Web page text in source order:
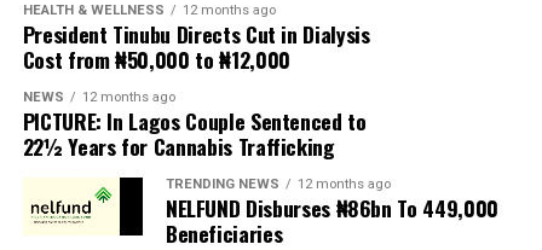
However, the gap between Madrid’s latest offer and
Vinícius Júnior’s demands — around €30 million —
remains significant. It is also unclear how long the
contract offer was for.
Vinicius currently earns around €17.5 million annually
as he enters the final year of his deal.
HEALTH & WELLNESS 12 months ago
President Tinubu Directs Cut in Dialysis
Cost from ₦50,000 to ₦12,000
NEWS 12 months ago
PICTURE: In Lagos Couple Sentenced to
22½ Years for Cannabis Trafficking
TRENDING NEWS 12 months ago
NELFUND Disburses ₦86bn To 449,000
Beneficiaries